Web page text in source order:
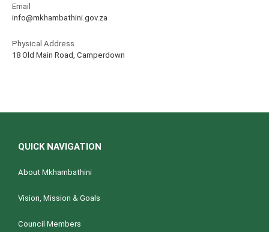
Email
info@mkhambathini.gov.za
Physical Address
18 Old Main Road, Camperdown
QUICK NAVIGATION
About Mkhambathini
Vision, Mission & Goals
Council Members